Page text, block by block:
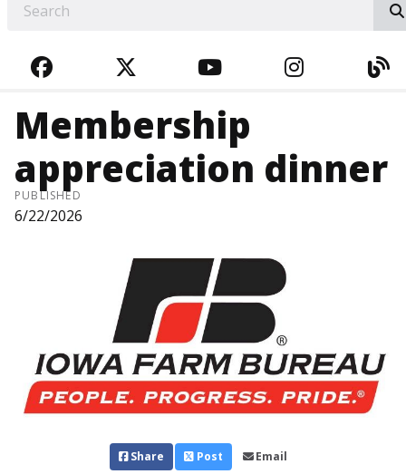
FACEBOOKTWITTERYOUTUBE
Membership
appreciation dinner
PUBLISHED
6/22/2026
Share Post Email